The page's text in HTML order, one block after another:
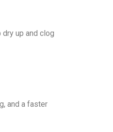
up and clog
and a faster